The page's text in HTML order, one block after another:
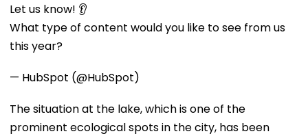
Let us know! 👂
What type of content would you like to see from us
this year?
— HubSpot (@HubSpot)
The situation at the lake, which is one of the
prominent ecological spots in the city, has been